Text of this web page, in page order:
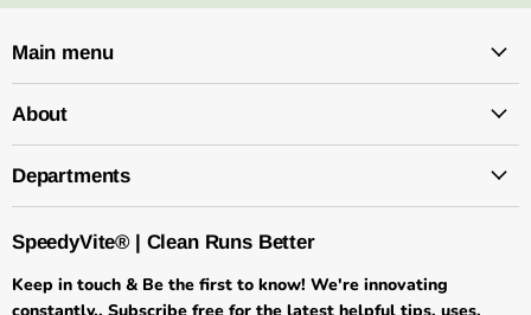
Main menu
About
Departments
SpeedyVite® | Clean Runs Better
Keep in touch & Be the first to know! We're innovating